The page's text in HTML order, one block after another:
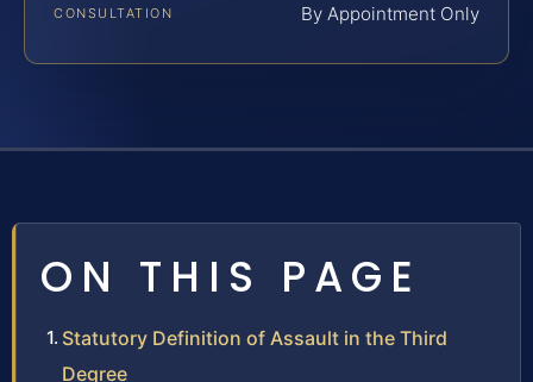
CONSULTATION By Appointment Only
ON THIS PAGE
Statutory Definition of Assault in the Third
Degree